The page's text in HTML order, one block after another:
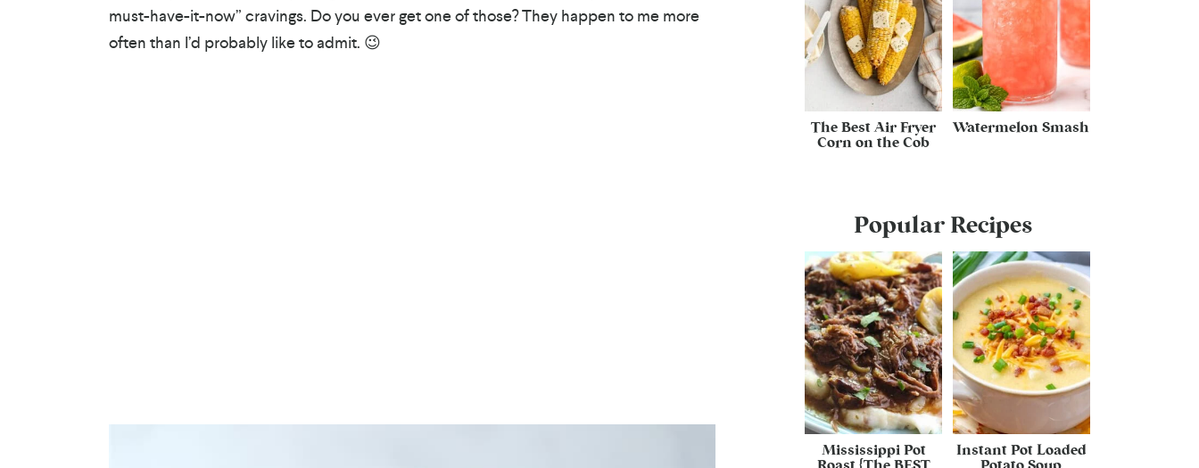
must-have-it-now” cravings. Do you ever get one of those? They happen to me more
often than I’d probably like to admit. 😉
The Best Air Fryer
Corn on the Cob
Watermelon Smash
Popular Recipes
Mississippi Pot
Instant Pot Loaded